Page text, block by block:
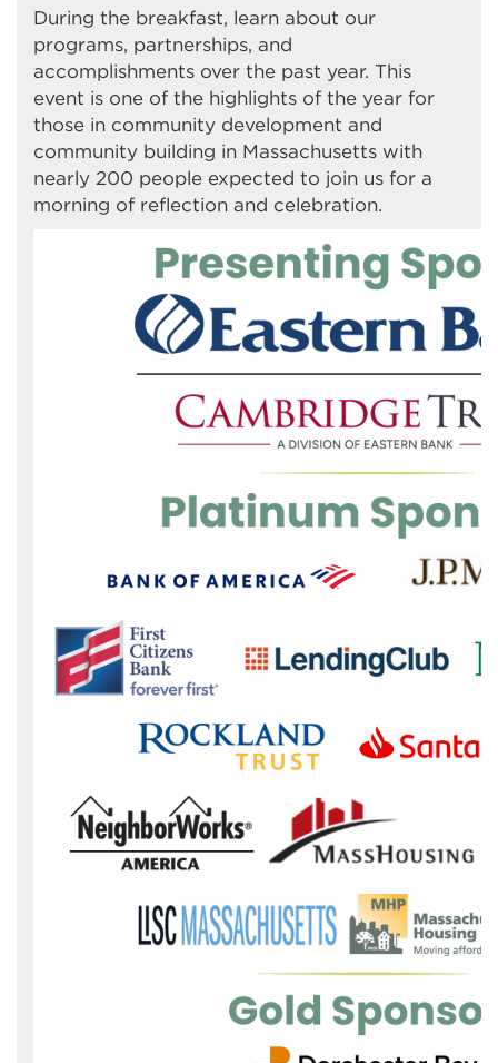
During the breakfast, learn about our
programs, partnerships, and
accomplishments over the past year. This
event is one of the highlights of the year for
those in community development and
community building in Massachusetts with
nearly 200 people expected to join us for a
morning of reflection and celebration.